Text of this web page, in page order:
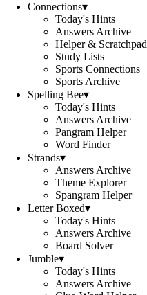
Connections▾
Today's Hints
Answers Archive
Helper & Scratchpad
Study Lists
Sports Connections
Sports Archive
Spelling Bee▾
Today's Hints
Answers Archive
Pangram Helper
Word Finder
Strands▾
Answers Archive
Theme Explorer
Spangram Helper
Letter Boxed▾
Today's Hints
Answers Archive
Board Solver
Jumble▾
Today's Hints
Answers Archive